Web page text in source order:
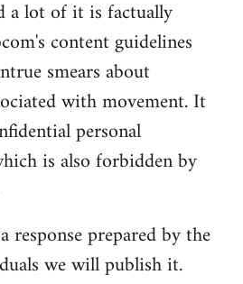
a lot of it is factually
content guidelines
smears about
with movement. It
personal
is also forbidden by
response prepared by the
we will publish it.